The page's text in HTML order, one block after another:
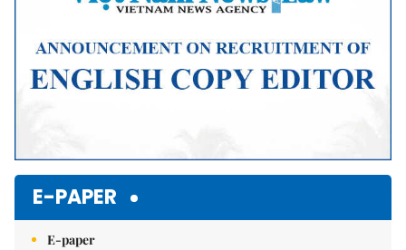
E-PAPER
E-paper